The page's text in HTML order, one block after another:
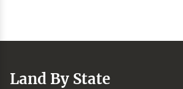
Land By State